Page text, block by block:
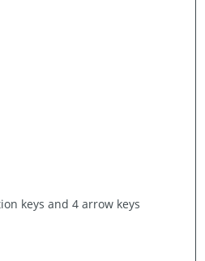
keys and 4 arrow keys